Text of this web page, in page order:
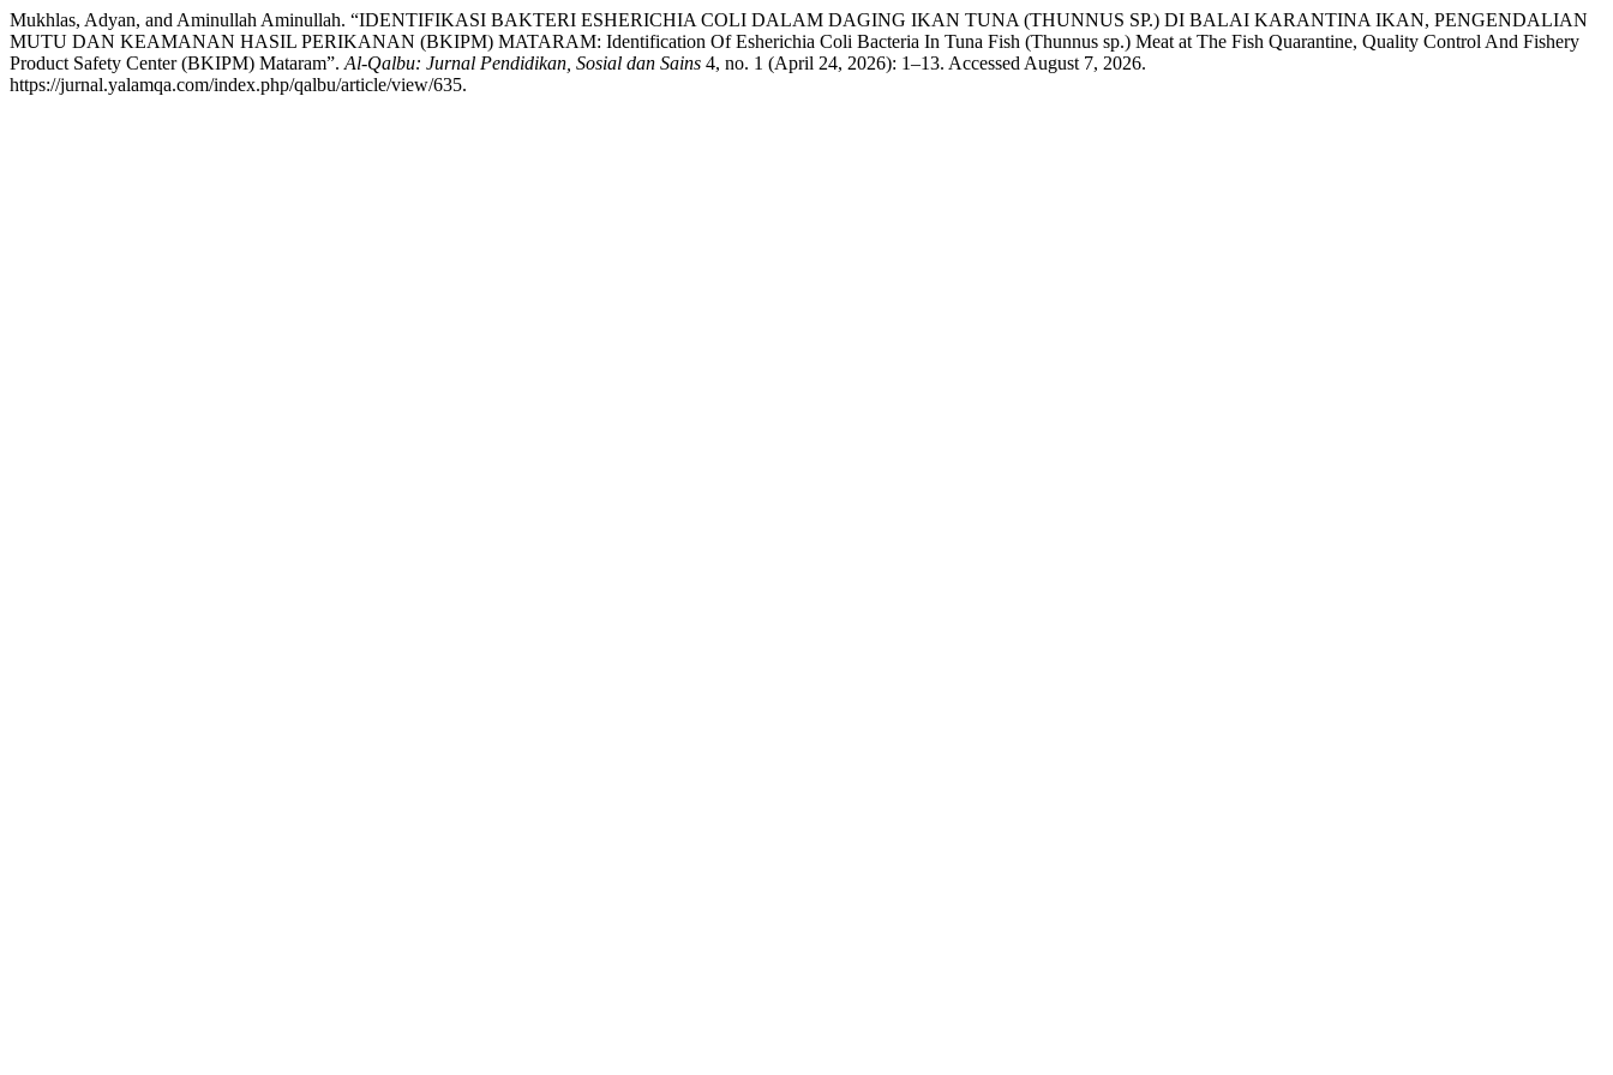
Mukhlas, Adyan, and Aminullah Aminullah. “IDENTIFIKASI BAKTERI ESHERICHIA COLI DALAM DAGING IKAN TUNA (THUNNUS SP.) DI BALAI KARANTINA IKAN, PENGENDALIAN
MUTU DAN KEAMANAN HASIL PERIKANAN (BKIPM) MATARAM: Identification Of Esherichia Coli Bacteria In Tuna Fish (Thunnus sp.) Meat at The Fish Quarantine, Quality Control And Fishery
Product Safety Center (BKIPM) Mataram”. Al-Qalbu: Jurnal Pendidikan, Sosial dan Sains 4, no. 1 (April 24, 2026): 1–13. Accessed August 7, 2026.
https://jurnal.yalamqa.com/index.php/qalbu/article/view/635.